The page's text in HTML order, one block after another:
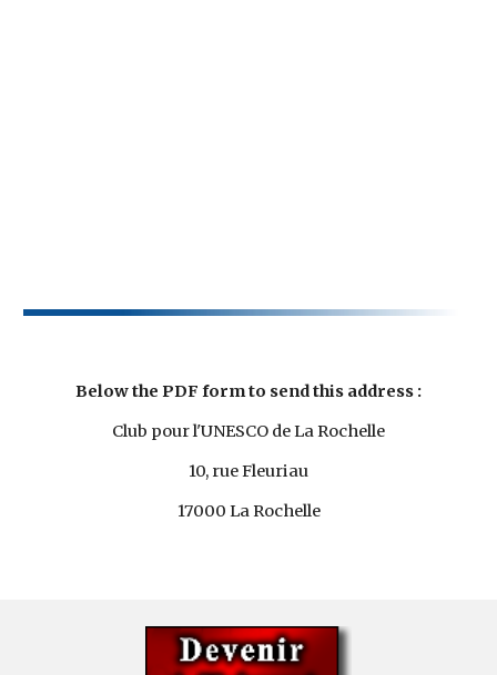
Below the PDF form to send this address :
Club pour l'UNESCO de La Rochelle
10, rue Fleuriau
17000 La Rochelle